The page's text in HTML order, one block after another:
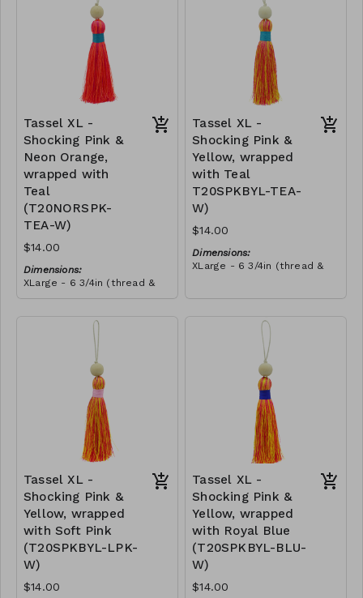
thread, wooden bead, ivory
wooden bead, ivory string
Tassel XL -
Shocking Pink &
Neon Orange,
wrapped with
Teal
(T20NORSPK-
TEA-W)
$14.00
Dimensions:
XLarge - 6 3/4in (thread &
bead)
Tassel with neon orange &
shocking pink thread,
wrapped with teal thread,
wooden bead, ivory string
RRP (excl tax):
Tassel XL -
Shocking Pink &
Yellow, wrapped
with Teal
T20SPKBYL-TEA-
W)
$14.00
Dimensions:
XLarge - 6 3/4in (thread &
yellow thread, wrapped with
teal thread, wooden bead,
RRP (excl tax):
Tassel XL -
Shocking Pink &
Yellow, wrapped
with Soft Pink
(T20SPKBYL-LPK-
W)
$14.00
Tassel XL -
Shocking Pink &
Yellow, wrapped
with Royal Blue
(T20SPKBYL-BLU-
W)
$14.00